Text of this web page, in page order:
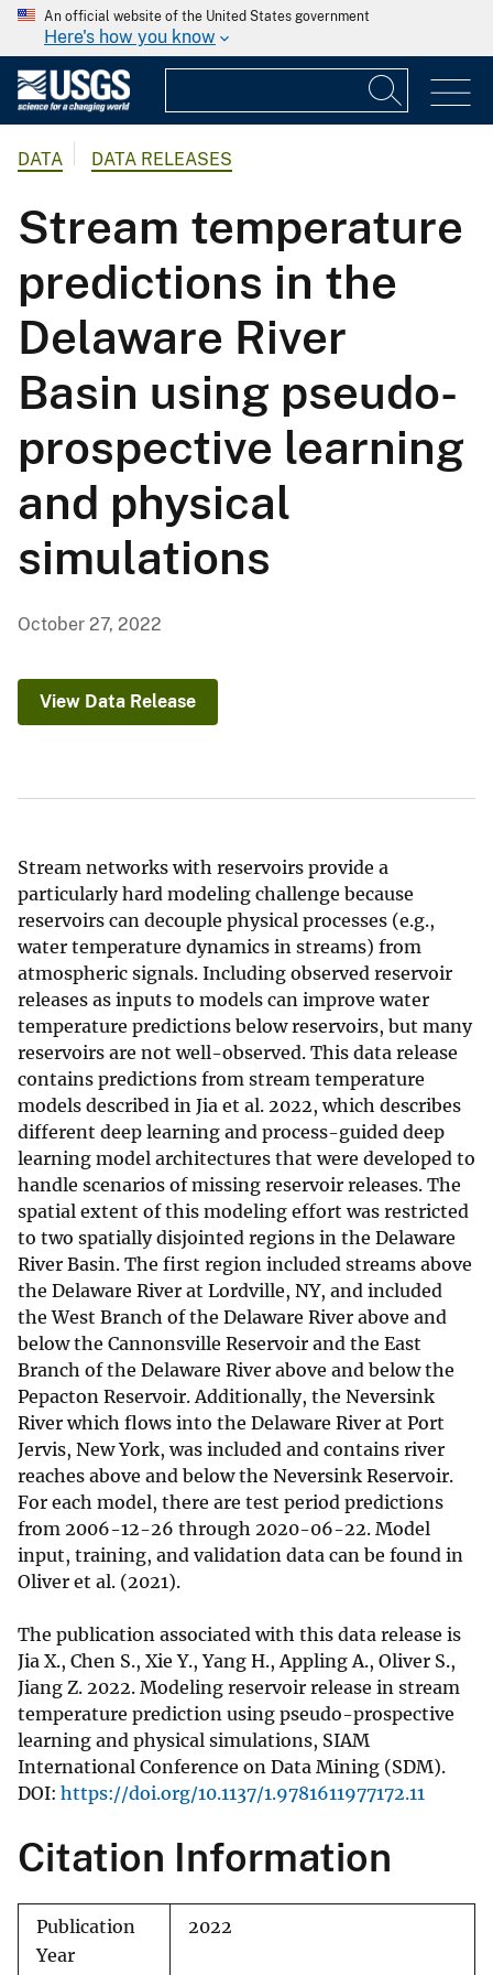
An official website of the United States government
Here's how you know
DATA DATA RELEASES
Stream temperature
predictions in the
Delaware River
Basin using pseudo-
prospective learning
and physical
simulations
October 27, 2022
View Data Release
Stream networks with reservoirs provide a
particularly hard modeling challenge because
reservoirs can decouple physical processes (e.g.,
water temperature dynamics in streams) from
atmospheric signals. Including observed reservoir
releases as inputs to models can improve water
temperature predictions below reservoirs, but many
reservoirs are not well-observed. This data release
contains predictions from stream temperature
models described in Jia et al. 2022, which describes
different deep learning and process-guided deep
learning model architectures that were developed to
handle scenarios of missing reservoir releases. The
spatial extent of this modeling effort was restricted
to two spatially disjointed regions in the Delaware
River Basin. The first region included streams above
the Delaware River at Lordville, NY, and included
the West Branch of the Delaware River above and
below the Cannonsville Reservoir and the East
Branch of the Delaware River above and below the
Pepacton Reservoir. Additionally, the Neversink
River which flows into the Delaware River at Port
Jervis, New York, was included and contains river
reaches above and below the Neversink Reservoir.
For each model, there are test period predictions
from 2006-12-26 through 2020-06-22. Model
input, training, and validation data can be found in
Oliver et al. (2021).
The publication associated with this data release is
Jia X., Chen S., Xie Y., Yang H., Appling A., Oliver S.,
Jiang Z. 2022. Modeling reservoir release in stream
temperature prediction using pseudo-prospective
learning and physical simulations, SIAM
International Conference on Data Mining (SDM).
DOI: https://doi.org/10.1137/1.9781611977172.11
Citation Information
Publication
Year
2022